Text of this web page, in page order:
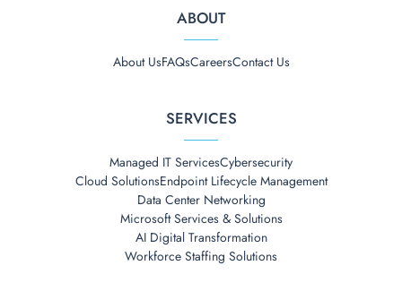
ABOUT
About UsFAQsCareersContact Us
SERVICES
Managed IT ServicesCybersecurity
Cloud SolutionsEndpoint Lifecycle Management
Data Center Networking
Microsoft Services & Solutions
AI Digital Transformation
Workforce Staffing Solutions